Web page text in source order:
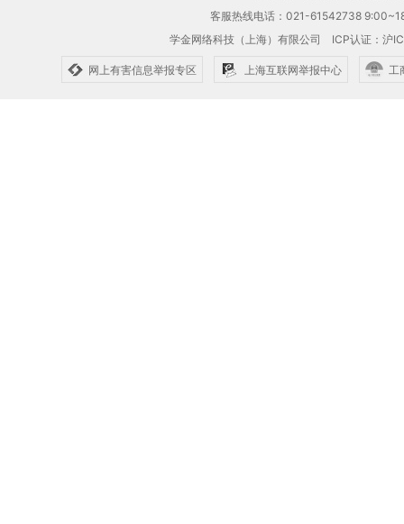
客服热线电话：021-61542738
学金网络科技（上海）有限公司 ICP认证：沪
网上有害信息举报专区 上海互联网举报中心 工